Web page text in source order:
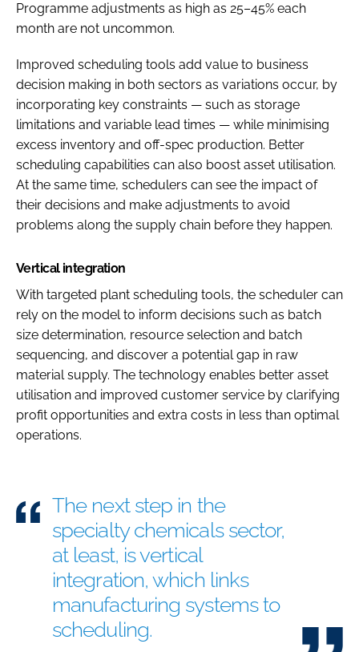
Programme adjustments as high as 25–45% each
month are not uncommon.
Improved scheduling tools add value to business
decision making in both sectors as variations occur, by
incorporating key constraints — such as storage
limitations and variable lead times — while minimising
excess inventory and off-spec production. Better
scheduling capabilities can also boost asset utilisation.
At the same time, schedulers can see the impact of
their decisions and make adjustments to avoid
problems along the supply chain before they happen.
Vertical integration
With targeted plant scheduling tools, the scheduler can
rely on the model to inform decisions such as batch
size determination, resource selection and batch
sequencing, and discover a potential gap in raw
material supply. The technology enables better asset
utilisation and improved customer service by clarifying
profit opportunities and extra costs in less than optimal
operations.
The next step in the
specialty chemicals sector,
at least, is vertical
integration, which links
manufacturing systems to
scheduling.